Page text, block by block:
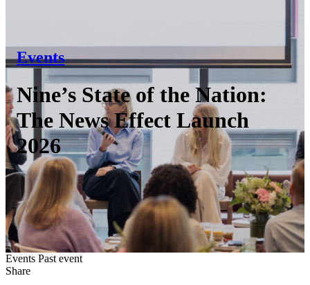
Events
Nine’s State of the Nation:
The News Effect Launch
2026
Events Past event
Share